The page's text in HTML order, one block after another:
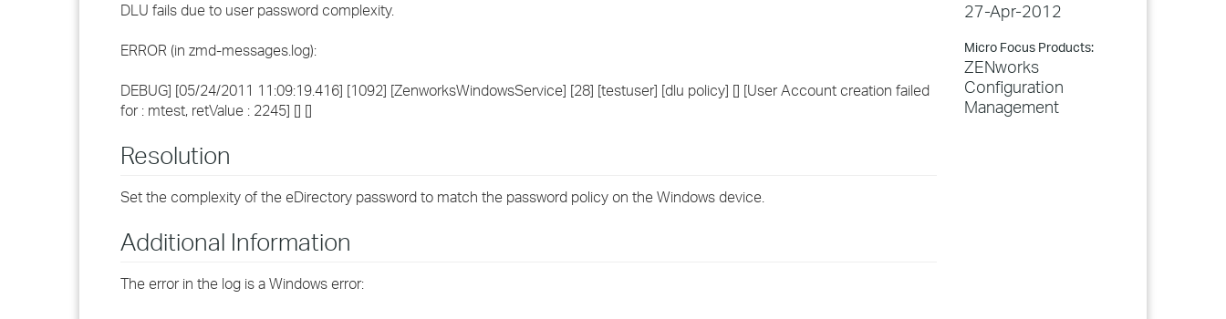
›
27-Apr-2012
Micro Focus Products:
ZENworks
Configuration
Management
DLU fails due to user password complexity.
ERROR (in zmd-messages.log):
DEBUG] [05/24/2011 11:09:19.416] [1092] [ZenworksWindowsService] [28] [testuser] [dlu policy] [] [User Account creation failed
for : mtest, retValue : 2245] [] []
Resolution
Set the complexity of the eDirectory password to match the password policy on the Windows device.
Additional Information
The error in the log is a Windows error: